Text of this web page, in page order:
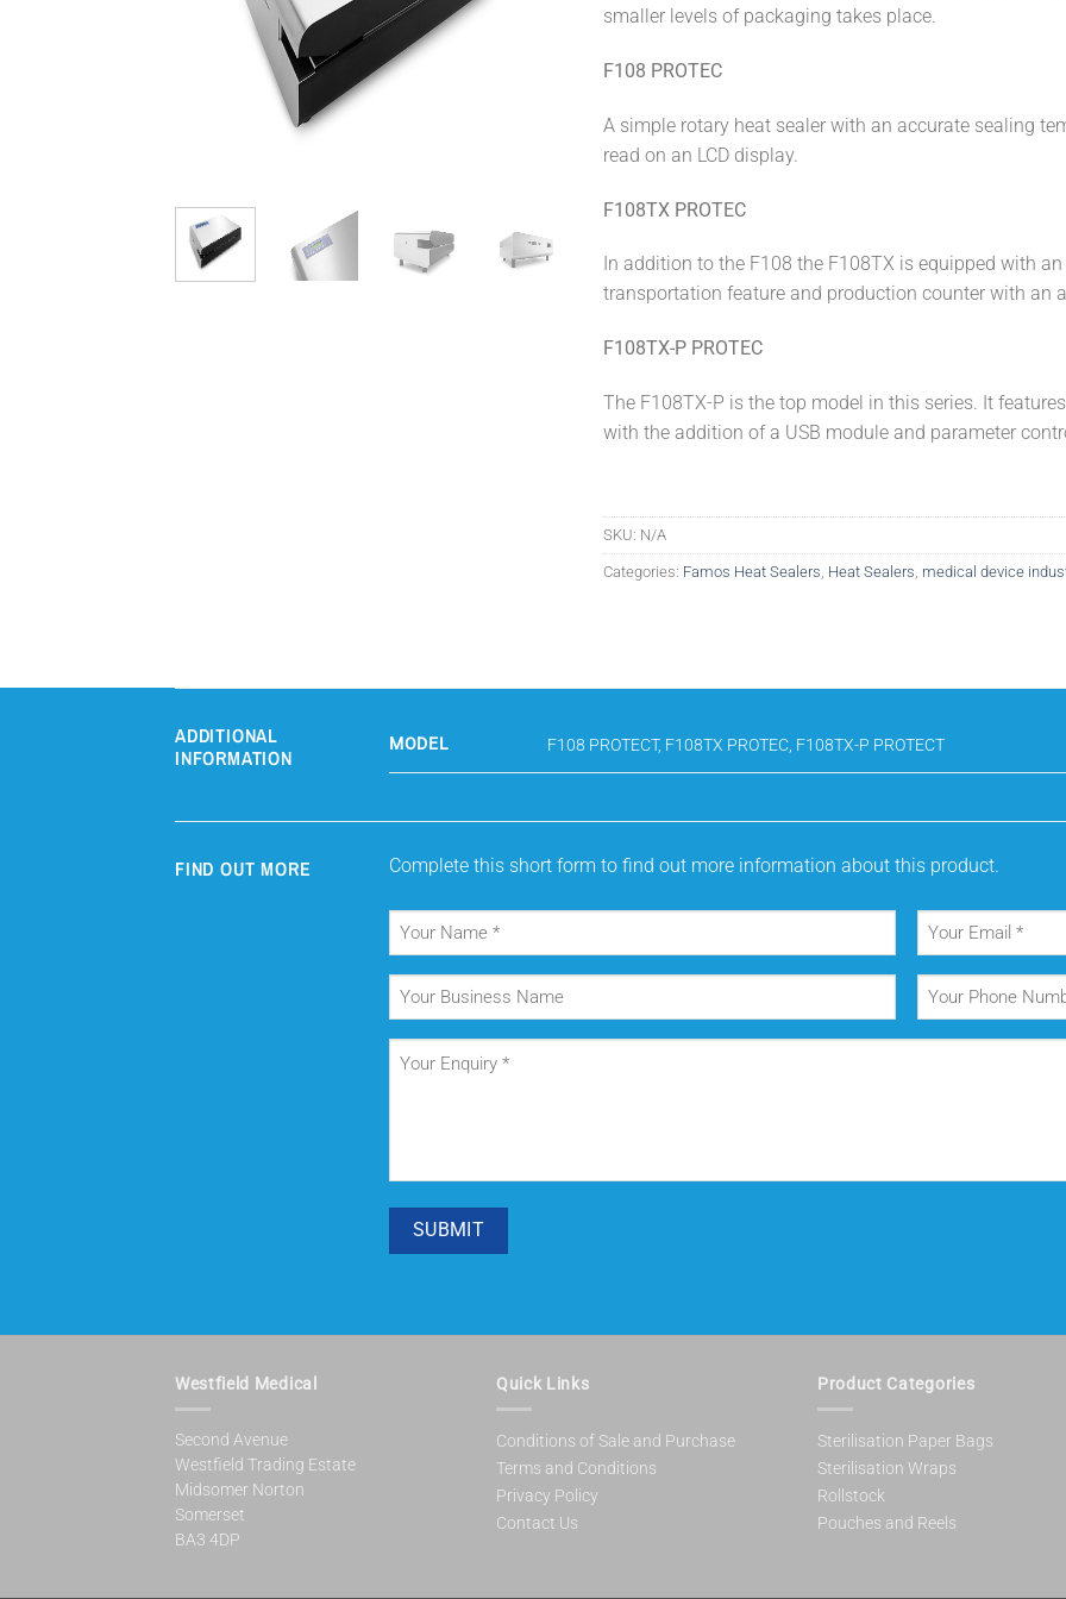
smaller levels of packaging takes place.
F108 PROTEC
A simple rotary heat sealer with an accurate sealing
read on an LCD display.
F108TX PROTEC
In addition to the F108 the F108TX is equipped with
transportation feature and production counter with an
F108TX-P PROTEC
The F108TX-P is the top model in this series. It
with the addition of a USB module and parameter
SKU: N/A
Categories: Famos Heat Sealers Heat Sealers medical device
ADDITIONAL
INFORMATION
MODEL F108 PROTECT, F108TX PROTEC, F108TX-P PROTECT
FIND OUT MORE Complete this short form to find out more information about this product.
Your
Name(Required)
Your
Email(Required)
Your
Business
Name
Your
Phone
Number
Your
SUBMIT
Westfield Medical
Second Avenue
Westfield Trading Estate
Midsomer Norton
Somerset
BA3 4DP
Quick Links
Conditions of Sale and Purchase
Terms and Conditions
Privacy Policy
Contact Us
Product Categories
Sterilisation Paper Bags
Sterilisation Wraps
Rollstock
Pouches and Reels